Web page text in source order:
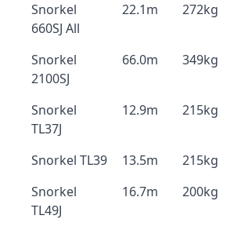
Snorkel
660SJ All
22.1m 272kg
Snorkel
2100SJ
66.0m 349kg
Snorkel
TL37J
12.9m 215kg
Snorkel TL39 13.5m 215kg
Snorkel
TL49J
16.7m 200kg